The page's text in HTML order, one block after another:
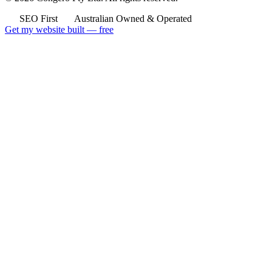
SEO First
Australian Owned & Operated
Get my website built — free